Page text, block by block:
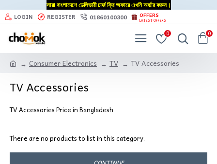
সারা বাংলাদেশে ডেলিভারী চার্জ ফ্রি অফারে এখনি অর্ডার করুন।
LOGIN REGISTER 01860100300 OFFERS
LATEST OFFERS
0 0
Consumer Electronics TV TV Accessories
TV Accessories
TV Accessories Price in Bangladesh
There are no products to list in this category.